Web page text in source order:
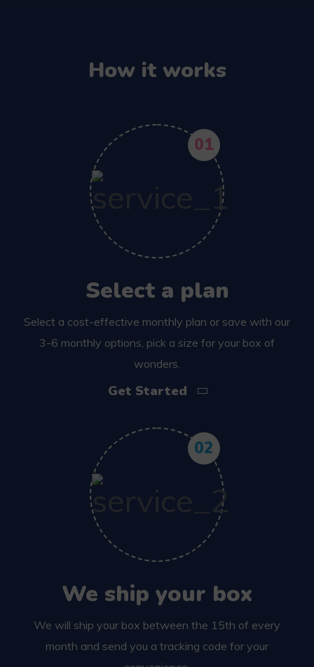
How it works
01
Select a plan
Select a cost-effective monthly plan or save with our
3-6 monthly options, pick a size for your box of
wonders.
Get Started
02
We ship your box
We will ship your box between the 15th of every
month and send you a tracking code for your